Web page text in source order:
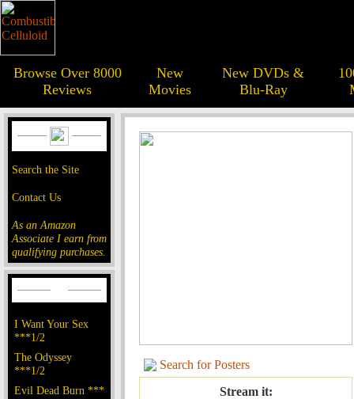
Browse Over 8000
Reviews
New
Movies
New DVDs &
Blu-Ray
Search the Site
Contact Us
As an Amazon
Associate I earn from
qualifying purchases.
I Want Your Sex
***1/2
The Odyssey
***1/2
Evil Dead Burn ***
Search for Posters
Stream it: